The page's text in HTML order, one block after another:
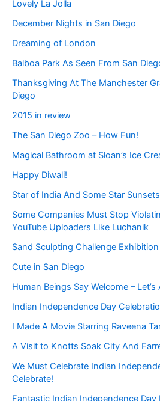
Lovely La Jolla
December Nights in San Diego
Dreaming of London
Balboa Park As Seen From San
Thanksgiving At The Manchester
Diego
2015 in review
The San Diego Zoo – How Fun!
Magical Bathroom at Sloan’s Ice
Happy Diwali!
Star of India And Some Star
Some Companies Must Stop
YouTube Uploaders Like Luchanik
Sand Sculpting Challenge
Cute in San Diego
Human Beings Say Welcome – Let’s
Indian Independence Day
I Made A Movie Starring Raveena
A Visit to Knotts Soak City And
We Must Celebrate Indian
Celebrate!
Fantastic Indian Independence Day